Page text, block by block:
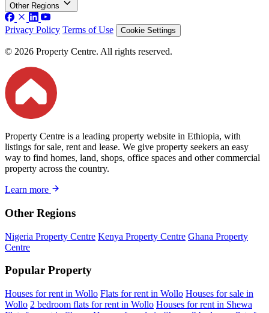
Other Regions
Privacy Policy Terms of Use Cookie Settings
© 2026 Property Centre. All rights reserved.
Property Centre is a leading property website in Ethiopia, with
listings for sale, rent and lease. We give property seekers an easy
way to find homes, land, shops, office spaces and other commercial
property across the country.
Learn more
Other Regions
Nigeria Property Centre Kenya Property Centre Ghana Property
Centre
Popular Property
Houses for rent in Wollo Flats for rent in Wollo Houses for sale in
Wollo 2 bedroom flats for rent in Wollo Houses for rent in Shewa